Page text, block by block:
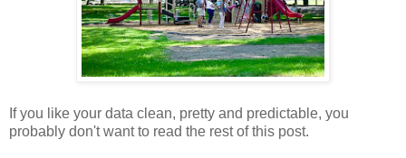
If you like your data clean, pretty and predictable, you
probably don't want to read the rest of this post.